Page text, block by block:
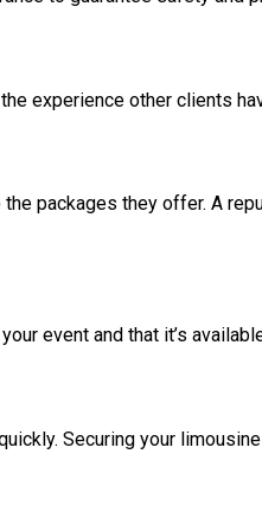
experience other clients
packages they offer. A
event and that it’s
Securing your